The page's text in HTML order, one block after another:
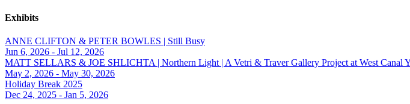
Exhibits
ANNE CLIFTON & PETER BOWLES | Still Busy
Jun 6, 2026 - Jul 12, 2026
MATT SELLARS & JOE SHLICHTA | Northern Light | A Vetri & Traver Gallery Project at West Canal
May 2, 2026 - May 30, 2026
Holiday Break 2025
Dec 24, 2025 - Jan 5, 2026